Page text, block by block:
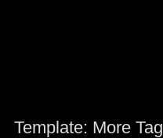
Template: More Tag